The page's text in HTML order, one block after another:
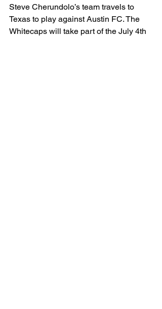
Steve Cherundolo’s team travels to
Texas to play against Austin FC. The
Whitecaps will take part of the July 4th